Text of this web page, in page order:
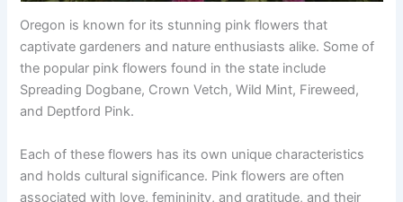
Oregon is known for its stunning pink flowers that
captivate gardeners and nature enthusiasts alike. Some of
the popular pink flowers found in the state include
Spreading Dogbane, Crown Vetch, Wild Mint, Fireweed,
and Deptford Pink.
Each of these flowers has its own unique characteristics
and holds cultural significance. Pink flowers are often
associated with love, femininity, and gratitude, and their